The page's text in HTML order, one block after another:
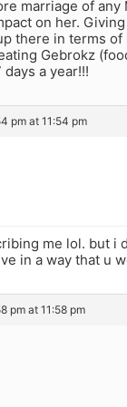
marriage of any
on her.
there in terms of
Gebrokz
a year!!!
pm at 11:54 pm
me lol. but i
in a way that u
pm at 11:58 pm